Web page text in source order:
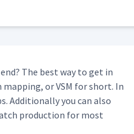
The best way to get in
map­ping, or VSM for short. In
Addi­tion­al­ly you can also
pro­duc­tion for most